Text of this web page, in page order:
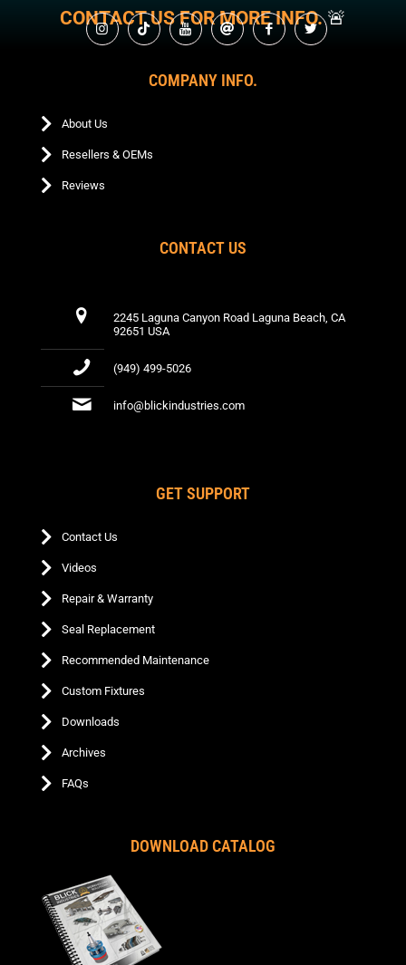
product
page
be
chosen
the
chosen
on
the
page
CONTACT US FOR MORE INFO.🚨
COMPANY INFO.
About Us
Resellers & OEMs
Reviews
CONTACT US
2245 Laguna Canyon Road Laguna Beach, CA
92651 USA
(949) 499-5026
info@blickindustries.com
GET SUPPORT
Contact Us
Videos
Repair & Warranty
Seal Replacement
Recommended Maintenance
Custom Fixtures
Downloads
Archives
FAQs
DOWNLOAD CATALOG